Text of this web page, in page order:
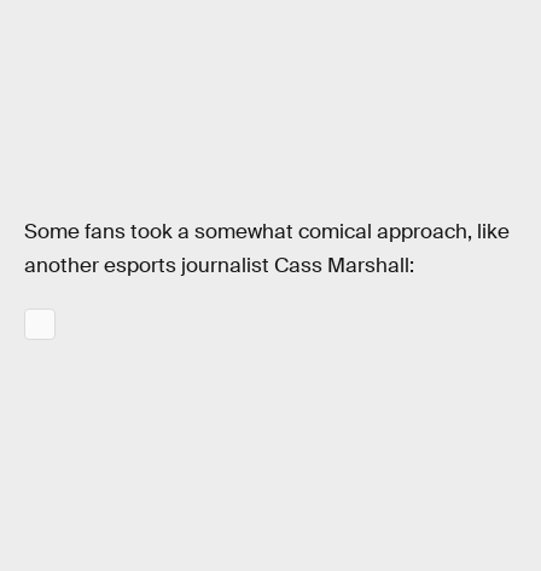
Some fans took a somewhat comical approach, like
another esports journalist Cass Marshall: